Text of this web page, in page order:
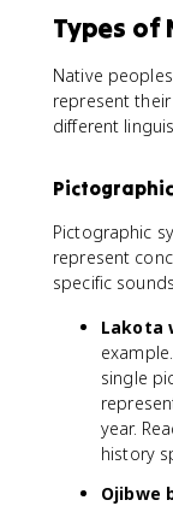
Types of
Native
represent
different
Pictographic
represent
specific
Lakota
single
year.
history
Ojibwe